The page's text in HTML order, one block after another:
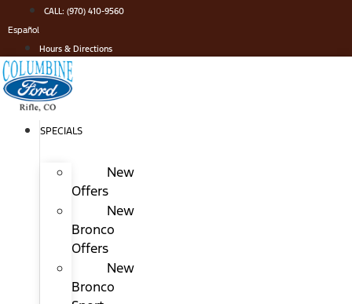
to
content
CALL: (970) 410-9560
Español
Hours & Directions
SPECIALS
New
Offers
New
Bronco
Offers
New
Bronco